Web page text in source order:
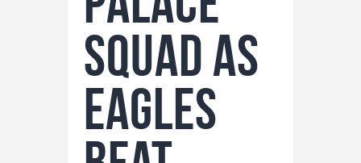
Squad as
Eagles